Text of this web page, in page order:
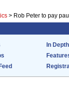
> Rob Peter to pay
In Depth